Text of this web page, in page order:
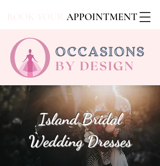
APPOINTMENT
Island Bridal
Wedding Dresses